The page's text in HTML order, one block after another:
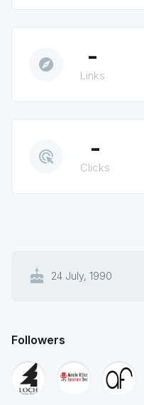
explore -
Links
ads_click -
Clicks
cake 24 July, 1990
Followers